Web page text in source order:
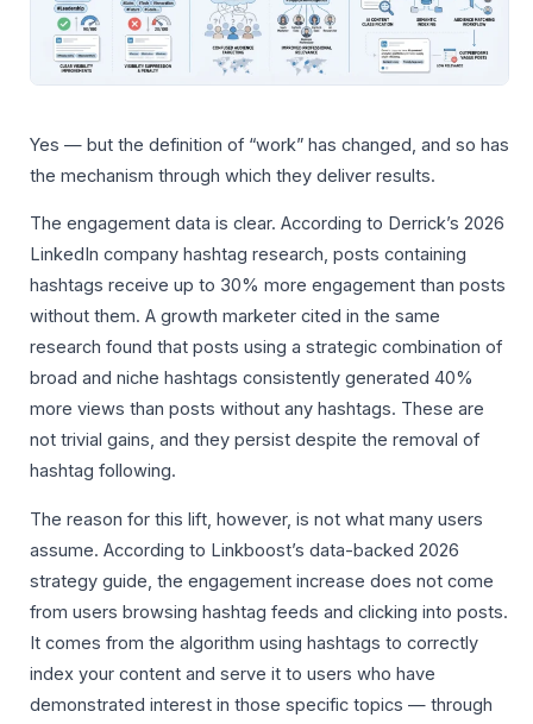
Yes — but the definition of “work” has changed, and so has
the mechanism through which they deliver results.
The engagement data is clear. According to Derrick’s 2026
LinkedIn company hashtag research, posts containing
hashtags receive up to 30% more engagement than posts
without them. A growth marketer cited in the same
research found that posts using a strategic combination of
broad and niche hashtags consistently generated 40%
more views than posts without any hashtags. These are
not trivial gains, and they persist despite the removal of
hashtag following.
The reason for this lift, however, is not what many users
assume. According to Linkboost’s data-backed 2026
strategy guide, the engagement increase does not come
from users browsing hashtag feeds and clicking into posts.
It comes from the algorithm using hashtags to correctly
index your content and serve it to users who have
demonstrated interest in those specific topics — through